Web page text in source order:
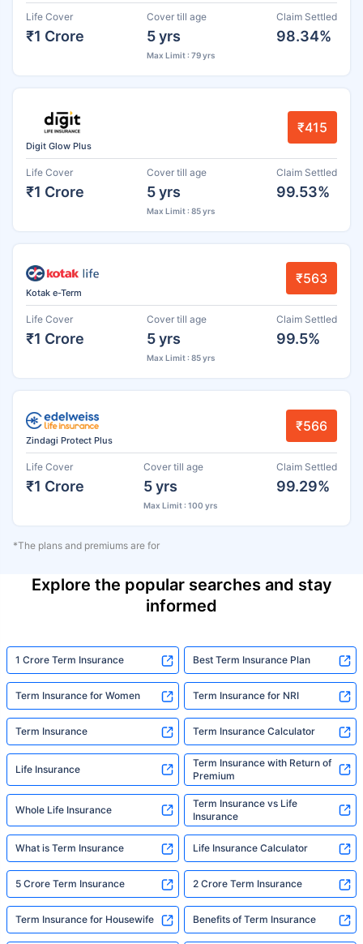
Life Cover
₹1 Crore
Cover till age
5 yrs
Max Limit : 79 yrs
Claim Settled
98.34%
Digit Glow Plus
₹415
Life Cover
₹1 Crore
Cover till age
5 yrs
Max Limit : 85 yrs
Claim Settled
99.53%
Kotak e-Term
₹563
Life Cover
₹1 Crore
Cover till age
5 yrs
Max Limit : 85 yrs
Claim Settled
99.5%
Zindagi Protect Plus
₹566
Life Cover
₹1 Crore
Cover till age
5 yrs
Max Limit : 100 yrs
Claim Settled
99.29%
*The plans and premiums are for
Explore the popular searches and stay
informed
1 Crore Term Insurance Best Term Insurance Plan
Term Insurance for Women Term Insurance for NRI
Term Insurance Term Insurance Calculator
Life Insurance
Term Insurance with Return of
Premium
Whole Life Insurance
Term Insurance vs Life
Insurance
What is Term Insurance Life Insurance Calculator
5 Crore Term Insurance 2 Crore Term Insurance
Term Insurance for Housewife Benefits of Term Insurance